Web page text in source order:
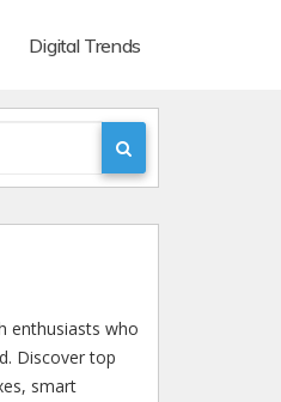
Digital Trends
enthusiasts who
Discover top
smart